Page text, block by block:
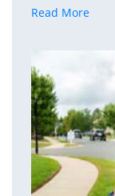
Read More